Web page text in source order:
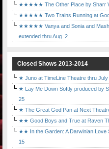
★★★★★ The Other Place by Sharr
★★★★★ Two Trains Running at
★★★★★ Vanya and Sonia and
extended thru Aug. 2.
Closed Shows 2013-2014
★ Juno at TimeLine Theatre thru July
★ Lay Me Down Softly produced by
25
★ The Great God Pan at Next
★★ Good Boys and True at Raven
★★ In the Garden: A Darwinian Love
15